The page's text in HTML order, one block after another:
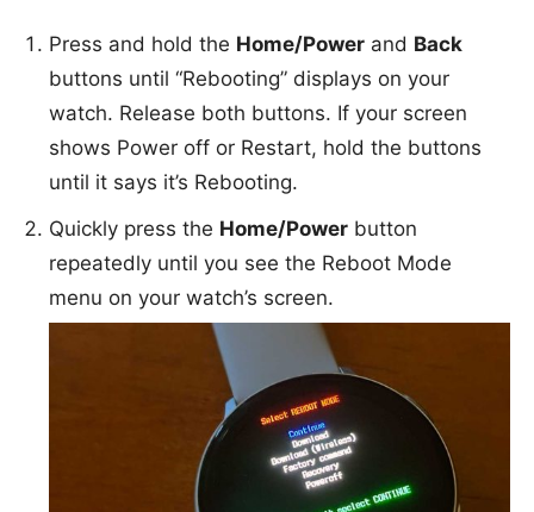
Press and hold the Home/Power and Back
buttons until “Rebooting” displays on your
watch. Release both buttons. If your screen
shows Power off or Restart, hold the buttons
until it says it’s Rebooting.
Quickly press the Home/Power button
repeatedly until you see the Reboot Mode
menu on your watch’s screen.